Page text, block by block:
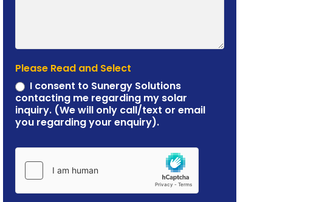
Please Read and Select
I consent to Sunergy Solutions
contacting me regarding my solar
inquiry. (We will only call/text or email
you regarding your enquiry).